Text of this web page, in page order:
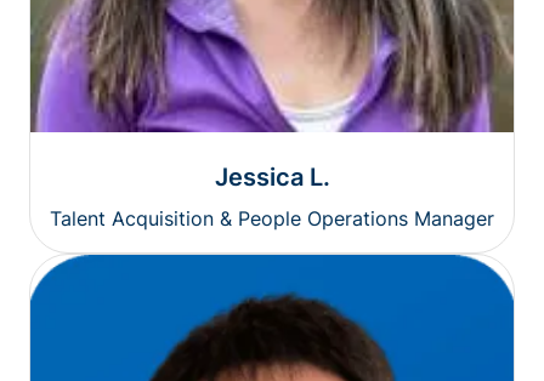
Jessica L.
Talent Acquisition & People Operations Manager